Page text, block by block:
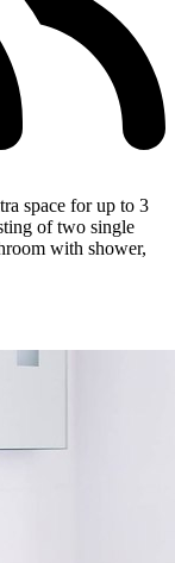
space for up to 3
of two single
with shower,